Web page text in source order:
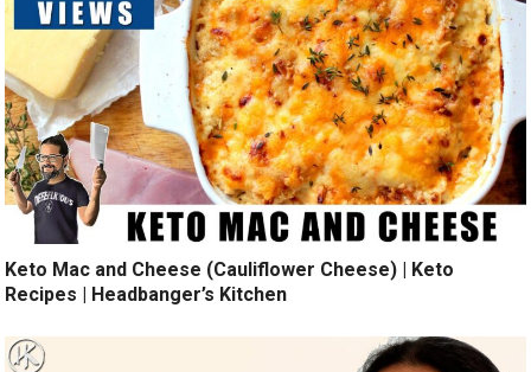
Keto Mac and Cheese (Cauliflower Cheese) | Keto
Recipes | Headbanger’s Kitchen